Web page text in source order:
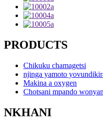
PRODUCTS
Chikuku chamagetsi
njinga yamoto
Makina a oxygen
Chotsani mpando
NKHANI